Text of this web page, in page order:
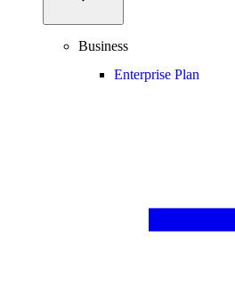
Business
Enterprise Plan